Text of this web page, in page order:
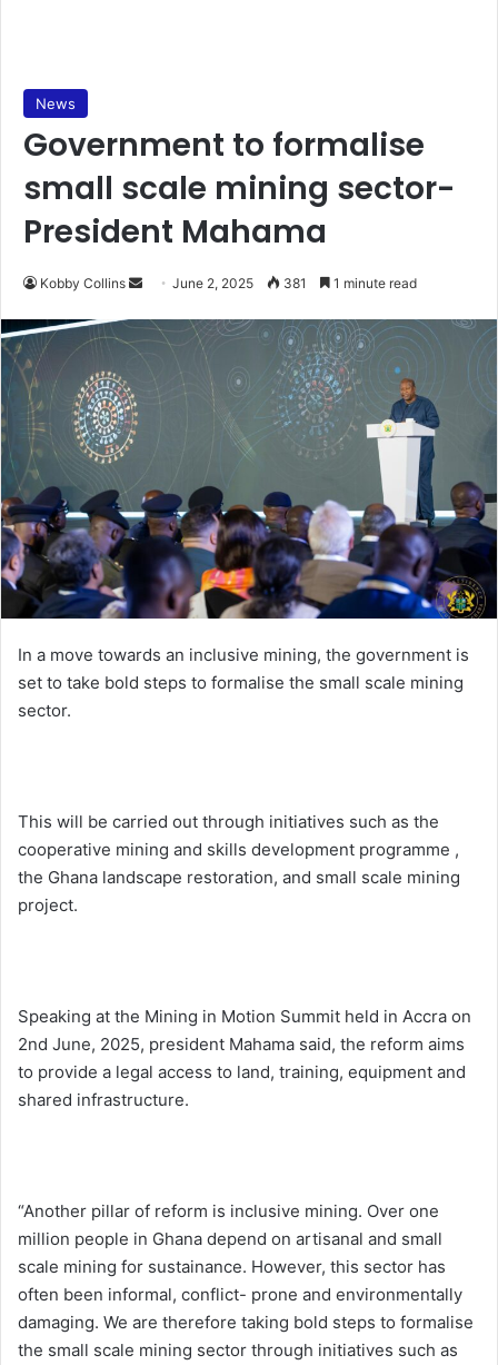
News
Government to formalise
small scale mining sector-
President Mahama
Kobby Collins
d
a
i
June 2, 2025 381 1 minute read
In a move towards an inclusive mining, the government is
set to take bold steps to formalise the small scale mining
sector.
This will be carried out through initiatives such as the
cooperative mining and skills development programme ,
the Ghana landscape restoration, and small scale mining
project.
Speaking at the Mining in Motion Summit held in Accra on
2nd June, 2025, president Mahama said, the reform aims
to provide a legal access to land, training, equipment and
shared infrastructure.
“Another pillar of reform is inclusive mining. Over one
million people in Ghana depend on artisanal and small
scale mining for sustainance. However, this sector has
often been informal, conflict- prone and environmentally
damaging. We are therefore taking bold steps to formalise
the small scale mining sector through initiatives such as